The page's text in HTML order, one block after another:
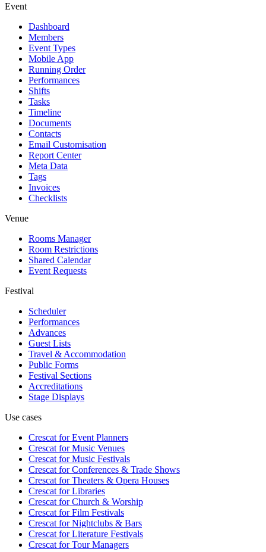
Event
Dashboard
Members
Event Types
Mobile App
Running Order
Performances
Shifts
Tasks
Timeline
Documents
Contacts
Email Customisation
Report Center
Meta Data
Tags
Invoices
Checklists
Venue
Rooms Manager
Room Restrictions
Shared Calendar
Event Requests
Festival
Scheduler
Performances
Advances
Guest Lists
Travel & Accommodation
Public Forms
Festival Sections
Accreditations
Stage Displays
Use cases
Crescat forEvent Planners
Crescat forMusic Venues
Crescat forMusic Festivals
Crescat forConferences & Trade Shows
Crescat forTheaters & Opera Houses
Crescat forLibraries
Crescat forChurch & Worship
Crescat forFilm Festivals
Crescat forNightclubs & Bars
Crescat forLiterature Festivals
Crescat forTour Managers